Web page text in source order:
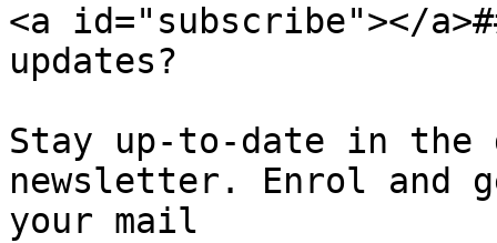
<a id="subscribe"></
updates?
Stay up-to-date in
newsletter. Enrol and
your mail